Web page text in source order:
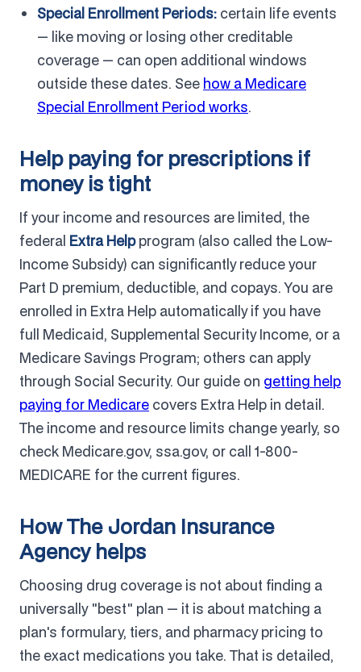
Special Enrollment Periods: certain life events
— like moving or losing other creditable
coverage — can open additional windows
outside these dates. See how a Medicare
Special Enrollment Period works.
Help paying for prescriptions if
money is tight
If your income and resources are limited, the
federal Extra Helpprogram (also called the Low-
Income Subsidy) can significantly reduce your
Part D premium, deductible, and copays. You are
enrolled in Extra Help automatically if you have
full Medicaid, Supplemental Security Income, or a
Medicare Savings Program; others can apply
through Social Security. Our guide on getting help
paying for Medicare covers Extra Help in detail.
The income and resource limits change yearly, so
check Medicare.gov, ssa.gov, or call 1-800-
MEDICARE for the current figures.
How The Jordan Insurance
Agency helps
Choosing drug coverage is not about finding a
universally "best" plan — it is about matching a
plan's formulary, tiers, and pharmacy pricing to
the exact medications you take. That is detailed,